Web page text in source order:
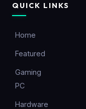
QUICK LINKS
Home
Featured
Gaming
PC
Hardware